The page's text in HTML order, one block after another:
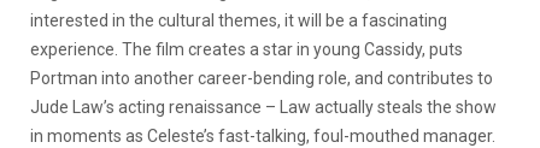
interested in the cultural themes, it will be a fascinating
experience. The film creates a star in young Cassidy, puts
Portman into another career-bending role, and contributes to
Jude Law’s acting renaissance – Law actually steals the show
in moments as Celeste’s fast-talking, foul-mouthed manager.